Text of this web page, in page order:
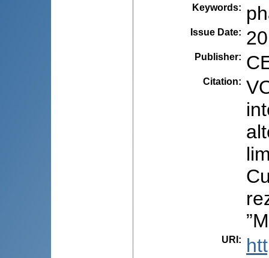
Keywords:
Issue Date:
Publisher:
Citation:
URI :